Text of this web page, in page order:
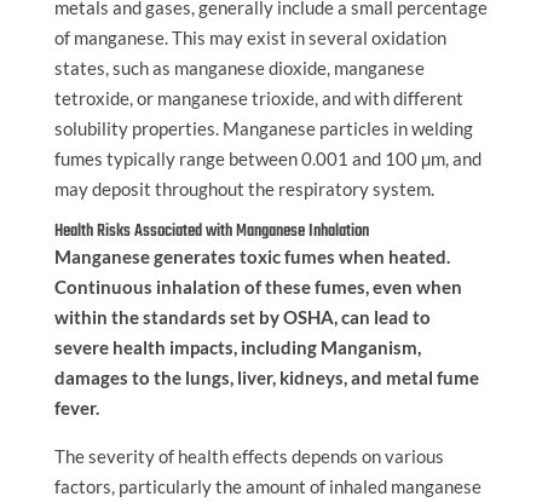
metals and gases, generally include a small percentage
of manganese. This may exist in several oxidation
states, such as manganese dioxide, manganese
tetroxide, or manganese trioxide, and with different
solubility properties. Manganese particles in welding
fumes typically range between 0.001 and 100 µm, and
may deposit throughout the respiratory system.
Health Risks Associated with Manganese Inhalation
Manganese generates toxic fumes when heated.
Continuous inhalation of these fumes, even when
within the standards set by OSHA, can lead to
severe health impacts, including Manganism,
damages to the lungs, liver, kidneys, and metal fume
fever.
The severity of health effects depends on various
factors, particularly the amount of inhaled manganese